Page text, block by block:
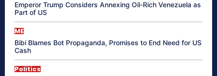
Emperor Trump Considers Annexing Oil-Rich Venezuela as
Part of US
ME
Bibi Blames Bot Propaganda, Promises to End Need for US
Cash
Politics